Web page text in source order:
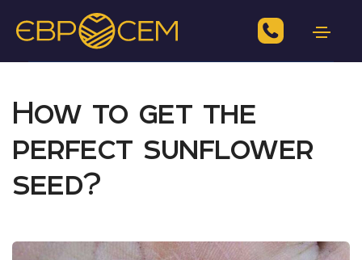
How to get the
perfect sunflower
seed?